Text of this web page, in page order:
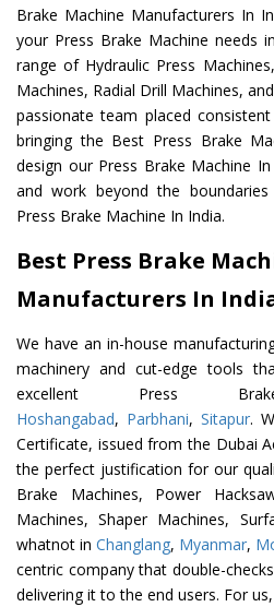
Brake Machine Manufacturers In
your Press Brake Machine needs
range of Hydraulic Press
Machines, Radial Drill Machines,
passionate team placed
bringing the Best Press Brake
design our Press Brake Machine
and work beyond the
Press Brake Machine In India.
Best Press Brake
Manufacturers In
We have an in-house
machinery and cut-edge tools
excellent Press
Hoshangabad, Parbhani,Sitapur.
Certificate, issued from the Dubai
the perfect justification for our
Brake Machines, Power
Machines, Shaper Machines,
whatnot inChanglang, Myanmar,
centric company that double-
delivering it to the end users. For